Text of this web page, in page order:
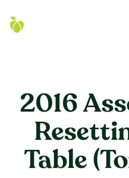
content
2016
Table